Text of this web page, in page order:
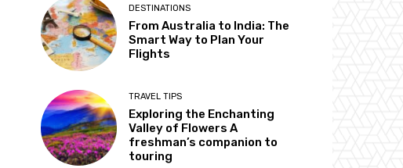
DESTINATIONS
From Australia to India: The
Smart Way to Plan Your
Flights
TRAVEL TIPS
Exploring the Enchanting
Valley of Flowers A
freshman’s companion to
touring